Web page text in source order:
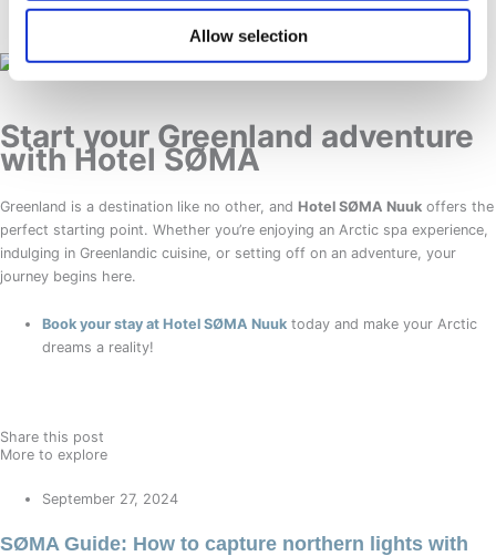
Allow selection
Start your Greenland adventure
with Hotel SØMA
Greenland is a destination like no other, and Hotel SØMA Nuuk offers the
perfect starting point. Whether you’re enjoying an Arctic spa experience,
indulging in Greenlandic cuisine, or setting off on an adventure, your
journey begins here.
Book your stay at Hotel SØMA Nuuk today and make your Arctic
dreams a reality!
Share this post
More to explore
September 27, 2024
SØMA Guide: How to capture northern lights with